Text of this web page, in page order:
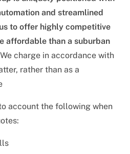
and streamlined
to offer highly competitive
affordable than a suburban
charge in accordance with
rather than as a
account the following when